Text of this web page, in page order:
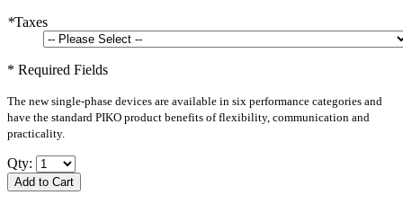
*Taxes
* Required Fields
The new single-phase devices are available in six performance categories and
have the standard PIKO product benefits of flexibility, communication and
practicality.
Qty:
Add to Cart